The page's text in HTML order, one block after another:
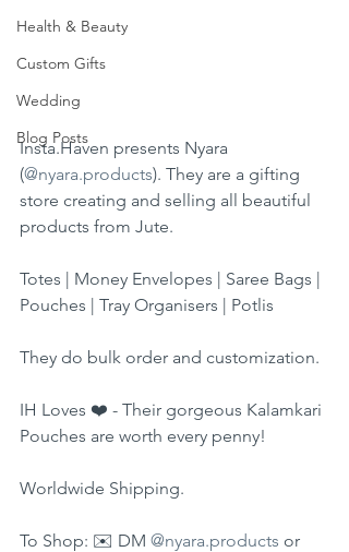
Health & Beauty
Custom Gifts
Wedding
Blog Posts
Insta.Haven presents Nyara
(@nyara.products). They are a gifting
store creating and selling all beautiful
products from Jute.
Totes | Money Envelopes | Saree Bags |
Pouches | Tray Organisers | Potlis
They do bulk order and customization.
IH Loves ❤️ - Their gorgeous Kalamkari
Pouches are worth every penny!
Worldwide Shipping.
To Shop: ✉️ DM @nyara.products or